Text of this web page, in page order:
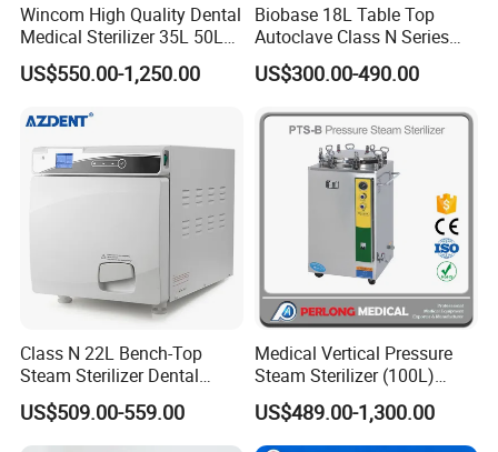
Wincom High Quality Dental
Medical Sterilizer 35L 50L
75L 100L Vertical Pressure
Steam Sterlizer
US$550.00-1,250.00
Biobase 18L Table Top
Autoclave Class N Series
Sterilizer for Lab
US$300.00-490.00
Class N 22L Bench-Top
Steam Sterilizer Dental
Autoclave
US$509.00-559.00
Medical Vertical Pressure
Steam Sterilizer (100L)
(PTS-B100L)
US$489.00-1,300.00